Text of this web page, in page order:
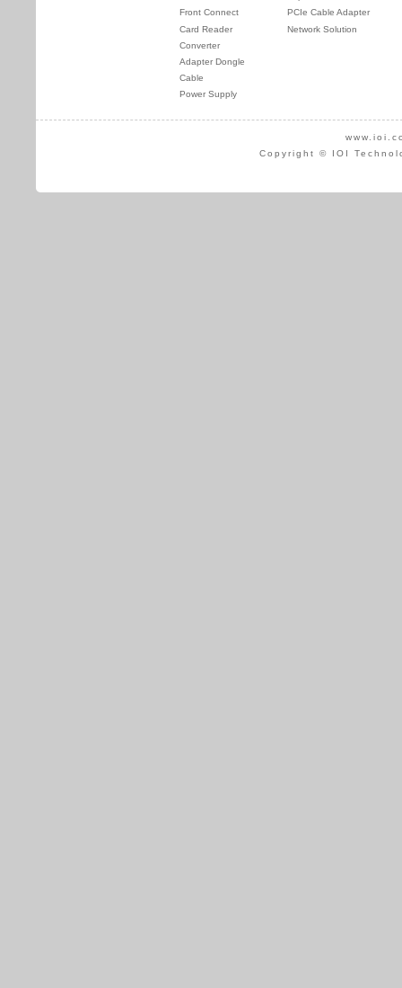
Front Connect
Card Reader
Converter
Adapter Dongle
Cable
Power Supply
PCIe Cable Adapter
Network Solution
Copyright © IOI